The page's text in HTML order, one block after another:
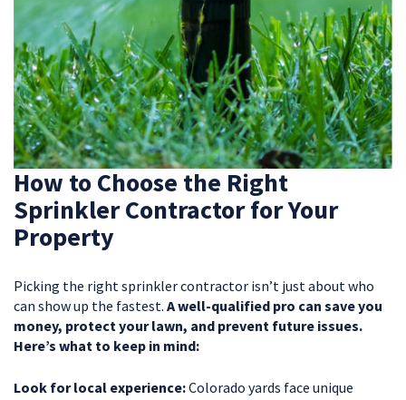
How to Choose the Right
Sprinkler Contractor for Your
Property
Picking the right sprinkler contractor isn’t just about who
can show up the fastest. A well-qualified pro can save you
money, protect your lawn, and prevent future issues.
Here’s what to keep in mind:
Look for local experience:Colorado yards face unique